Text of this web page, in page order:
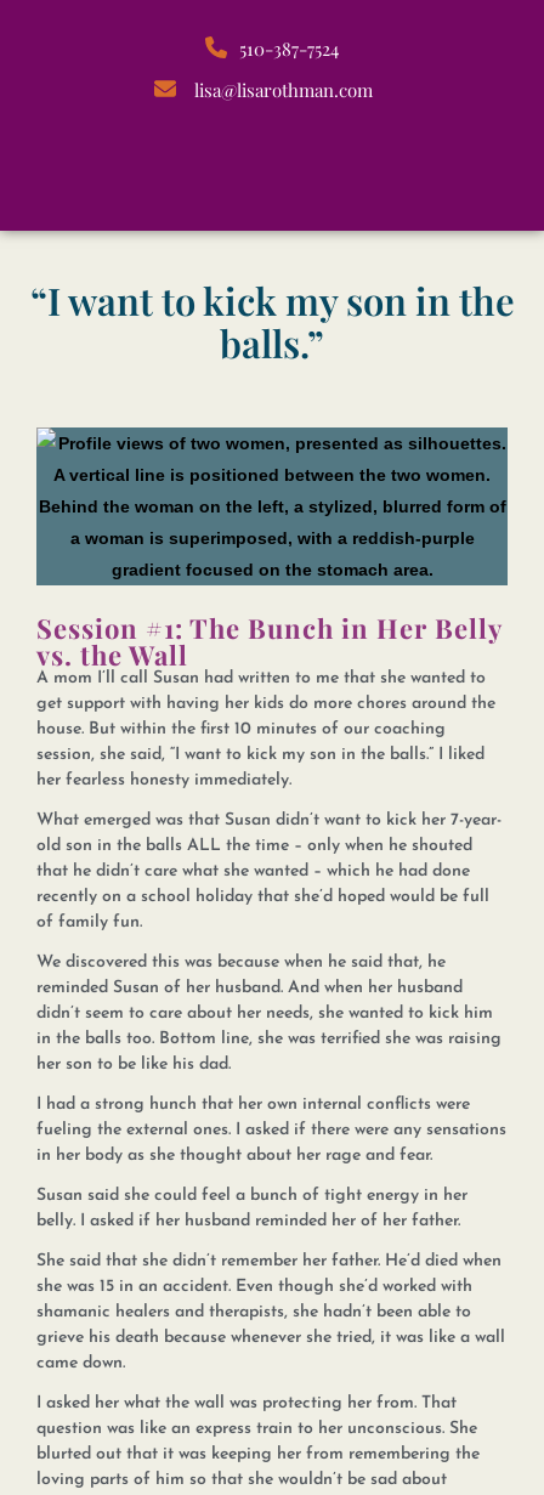
510-387-7524
lisa@lisarothman.com
“I want to kick my son in the
balls.”
Session #1: The Bunch in Her Belly
vs. the Wall
A mom I’ll call Susan had written to me that she wanted to
get support with having her kids do more chores around the
house. But within the first 10 minutes of our coaching
session, she said, “I want to kick my son in the balls.” I liked
her fearless honesty immediately.
What emerged was that Susan didn’t want to kick her 7-year-
old son in the balls ALL the time – only when he shouted
that he didn’t care what she wanted – which he had done
recently on a school holiday that she’d hoped would be full
of family fun.
We discovered this was because when he said that, he
reminded Susan of her husband. And when her husband
didn’t seem to care about her needs, she wanted to kick him
in the balls too. Bottom line, she was terrified she was raising
her son to be like his dad.
I had a strong hunch that her own internal conflicts were
fueling the external ones. I asked if there were any sensations
in her body as she thought about her rage and fear.
Susan said she could feel a bunch of tight energy in her
belly. I asked if her husband reminded her of her father.
She said that she didn’t remember her father. He’d died when
she was 15 in an accident. Even though she’d worked with
shamanic healers and therapists, she hadn’t been able to
grieve his death because whenever she tried, it was like a wall
came down.
I asked her what the wall was protecting her from. That
question was like an express train to her unconscious. She
blurted out that it was keeping her from remembering the
loving parts of him so that she wouldn’t be sad about